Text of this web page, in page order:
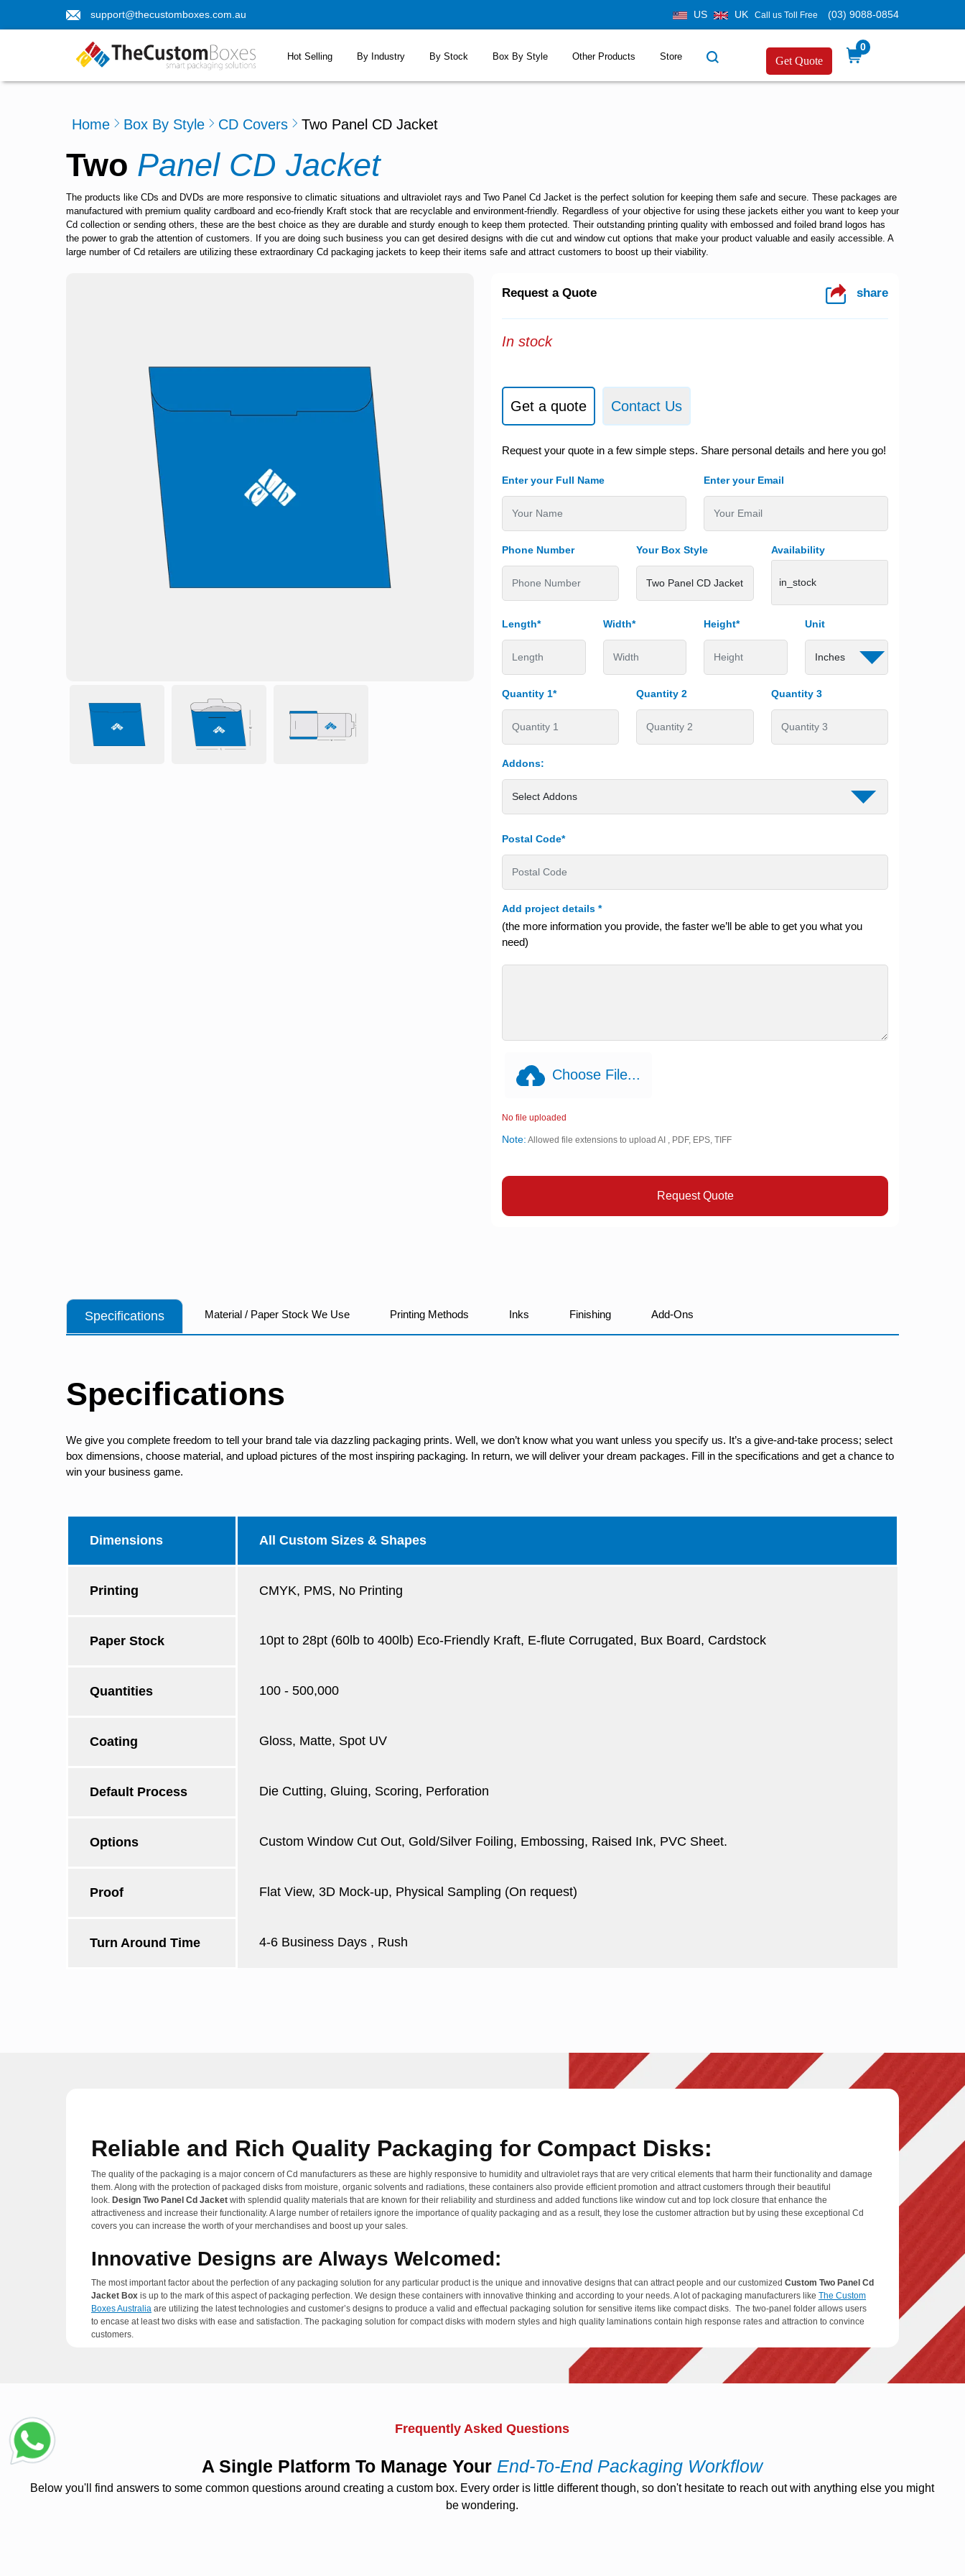
support@thecustomboxes.com.au US UK Call us Toll Free (03) 9088-0854
Hot Selling By Industry By Stock Box By Style Other Products Store Get Quote
0
Home Box By Style CD Covers Two Panel CD Jacket
Two Panel CD Jacket
The products like CDs and DVDs are more responsive to climatic situations and ultraviolet rays and Two Panel Cd Jacket is the perfect solution for keeping them safe and secure. These packages are
manufactured with premium quality cardboard and eco-friendly Kraft stock that are recyclable and environment-friendly. Regardless of your objective for using these jackets either you want to keep your
Cd collection or sending others, these are the best choice as they are durable and sturdy enough to keep them protected. Their outstanding printing quality with embossed and foiled brand logos has
the power to grab the attention of customers. If you are doing such business you can get desired designs with die cut and window cut options that make your product valuable and easily accessible. A
large number of Cd retailers are utilizing these extraordinary Cd packaging jackets to keep their items safe and attract customers to boost up their viability.
Request a Quote share
In stock
Get a quote Contact Us
Request your quote in a few simple steps. Share personal details and here you go!
Enter your Full Name Enter your Email
Phone Number Your Box Style Availability
in_stock
Length* Width* Height* Unit
Quantity 1* Quantity 2 Quantity 3
Addons:
Postal Code*
Add project details *
(the more information you provide, the faster we’ll be able to get you what you
need)
Choose File...
No file uploaded
Note: Allowed file extensions to upload AI , PDF, EPS, TIFF
Request Quote
Specifications Material / Paper Stock We Use Printing Methods Inks Finishing Add-Ons
Specifications
We give you complete freedom to tell your brand tale via dazzling packaging prints. Well, we don’t know what you want unless you specify us. It’s a give-and-take process; select
box dimensions, choose material, and upload pictures of the most inspiring packaging. In return, we will deliver your dream packages. Fill in the specifications and get a chance to
win your business game.
Dimensions All Custom Sizes & Shapes
Printing CMYK, PMS, No Printing
Paper Stock 10pt to 28pt (60lb to 400lb) Eco-Friendly Kraft, E-flute Corrugated, Bux Board, Cardstock
Quantities 100 - 500,000
Coating Gloss, Matte, Spot UV
Default Process Die Cutting, Gluing, Scoring, Perforation
Options Custom Window Cut Out, Gold/Silver Foiling, Embossing, Raised Ink, PVC Sheet.
Proof Flat View, 3D Mock-up, Physical Sampling (On request)
Turn Around Time 4-6 Business Days , Rush
Reliable and Rich Quality Packaging for Compact Disks:
The quality of the packaging is a major concern of Cd manufacturers as these are highly responsive to humidity and ultraviolet rays that are very critical elements that harm their functionality and damage
them. Along with the protection of packaged disks from moisture, organic solvents and radiations, these containers also provide efficient promotion and attract customers through their beautiful
look. Design Two Panel Cd Jacket with splendid quality materials that are known for their reliability and sturdiness and added functions like window cut and top lock closure that enhance the
attractiveness and increase their functionality. A large number of retailers ignore the importance of quality packaging and as a result, they lose the customer attraction but by using these exceptional Cd
covers you can increase the worth of your merchandises and boost up your sales.
Innovative Designs are Always Welcomed:
The most important factor about the perfection of any packaging solution for any particular product is the unique and innovative designs that can attract people and our customized Custom Two Panel Cd
Jacket Box is up to the mark of this aspect of packaging perfection. We design these containers with innovative thinking and according to your needs. A lot of packaging manufacturers like The Custom
Boxes Australia are utilizing the latest technologies and customer’s designs to produce a valid and effectual packaging solution for sensitive items like compact disks. The two-panel folder allows users
to encase at least two disks with ease and satisfaction. The packaging solution for compact disks with modern styles and high quality laminations contain high response rates and attraction to convince
customers.
The Eco-Friendly and Economical Packaging Solution:
Frequently Asked Questions
A Single Platform To Manage Your End-To-End Packaging Workflow
Below you'll find answers to some common questions around creating a custom box. Every order is little different though, so don't hesitate to reach out with anything else you might
be wondering.